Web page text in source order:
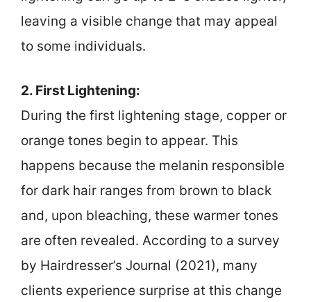
leaving a visible change that may appeal
to some individuals.
2. First Lightening:
During the first lightening stage, copper or
orange tones begin to appear. This
happens because the melanin responsible
for dark hair ranges from brown to black
and, upon bleaching, these warmer tones
are often revealed. According to a survey
by Hairdresser’s Journal (2021), many
clients experience surprise at this change